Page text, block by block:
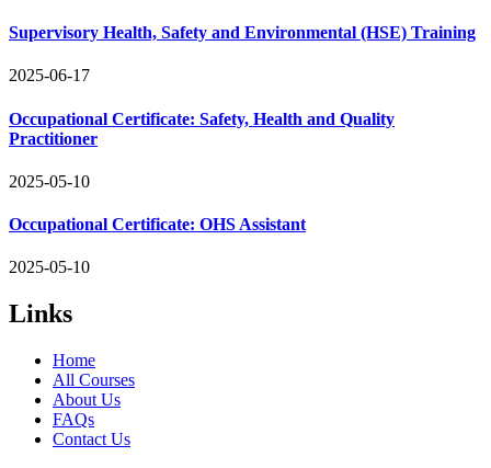
Supervisory Health, Safety and Environmental (HSE) Training
2025-06-17
Occupational Certificate: Safety, Health and Quality
Practitioner
2025-05-10
Occupational Certificate: OHS Assistant
2025-05-10
Links
Home
All Courses
About Us
FAQs
Contact Us